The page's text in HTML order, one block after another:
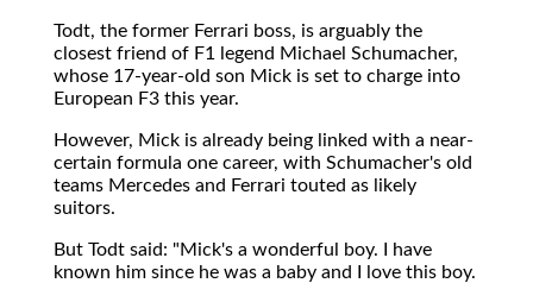
Todt, the former Ferrari boss, is arguably the
closest friend of F1 legend Michael Schumacher,
whose 17-year-old son Mick is set to charge into
European F3 this year.
However, Mick is already being linked with a near-
certain formula one career, with Schumacher's old
teams Mercedes and Ferrari touted as likely
suitors.
But Todt said: "Mick's a wonderful boy. I have
known him since he was a baby and I love this boy.